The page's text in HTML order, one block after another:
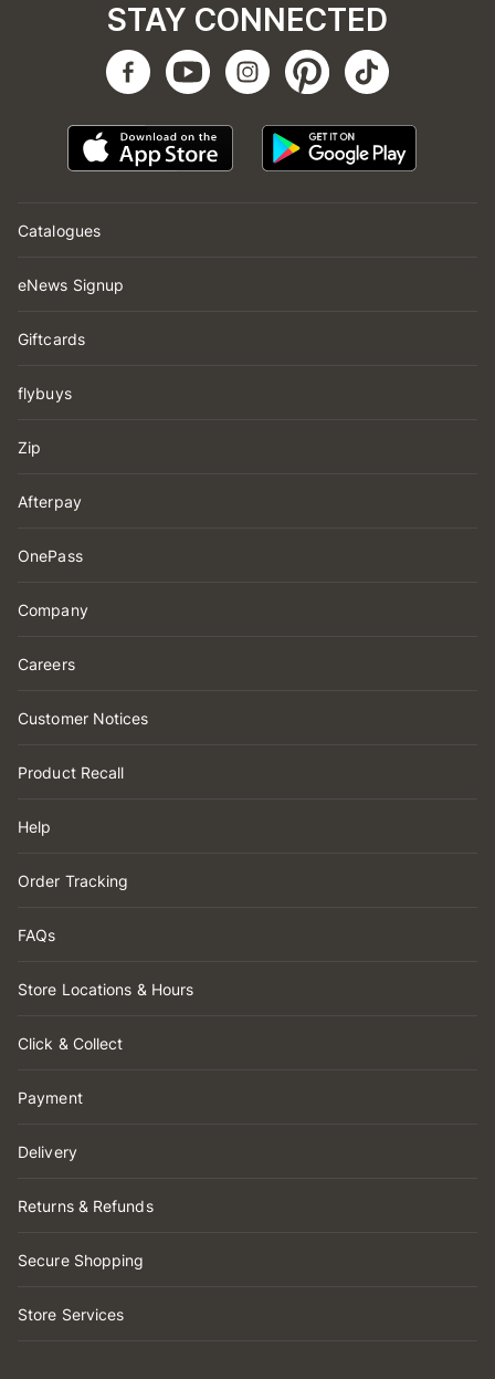
Catalogues
eNews Signup
Giftcards
flybuys
Zip
Afterpay
OnePass
Company
Careers
Customer Notices
Product Recall
Help
Order Tracking
FAQs
Store Locations & Hours
Click & Collect
Payment
Delivery
Returns & Refunds
Secure Shopping
Store Services
STAY CONNECTED